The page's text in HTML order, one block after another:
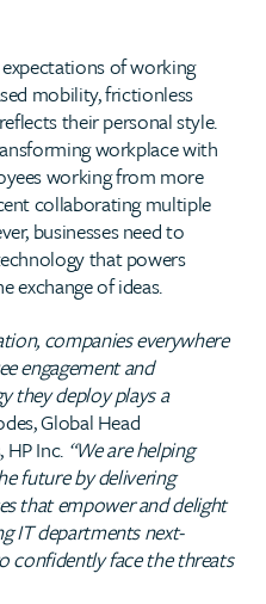
expectations of working
mobility, frictionless
their personal style.
workplace with
working from more
collaborating multiple
businesses need to
that powers
exchange of ideas.
companies everywhere
engagement and
they deploy plays a
Global Head
Inc. “​We are helping
future by delivering
that empower and delight
IT departments next-
confidently face the threats